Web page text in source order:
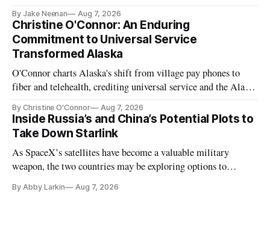
By Jake Neenan Aug 7, 2026
Christine O'Connor: An Enduring
Commitment to Universal Service
Transformed Alaska
O'Connor charts Alaska's shift from village pay phones to
fiber and telehealth, crediting universal service and the Alaska
By Christine O'Connor Aug 7, 2026
Inside Russia’s and China’s Potential Plots to
Take Down Starlink
As SpaceX’s satellites have become a valuable military
weapon, the two countries may be exploring options to
By Abby Larkin Aug 7, 2026